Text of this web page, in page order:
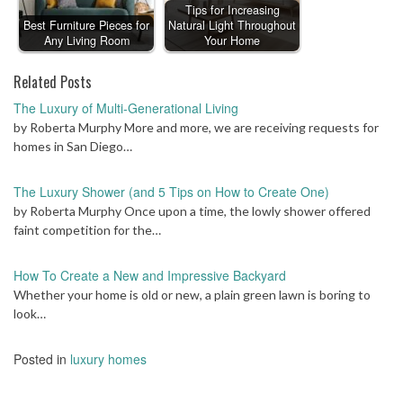
Best Furniture Pieces for
Any Living Room
Tips for Increasing
Natural Light Throughout
Your Home
Related Posts
The Luxury of Multi-Generational Living
by Roberta Murphy More and more, we are receiving requests for
homes in San Diego…
The Luxury Shower (and 5 Tips on How to Create One)
by Roberta Murphy Once upon a time, the lowly shower offered
faint competition for the…
How To Create a New and Impressive Backyard
Whether your home is old or new, a plain green lawn is boring to
look…
Posted in luxury homes